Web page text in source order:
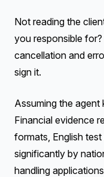
Not reading the
you responsible
cancellation and
sign it.
Assuming the
Financial evidence
formats, English
significantly by
handling